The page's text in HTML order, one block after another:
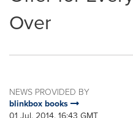
Over
NEWS PROVIDED BY
blinkbox books